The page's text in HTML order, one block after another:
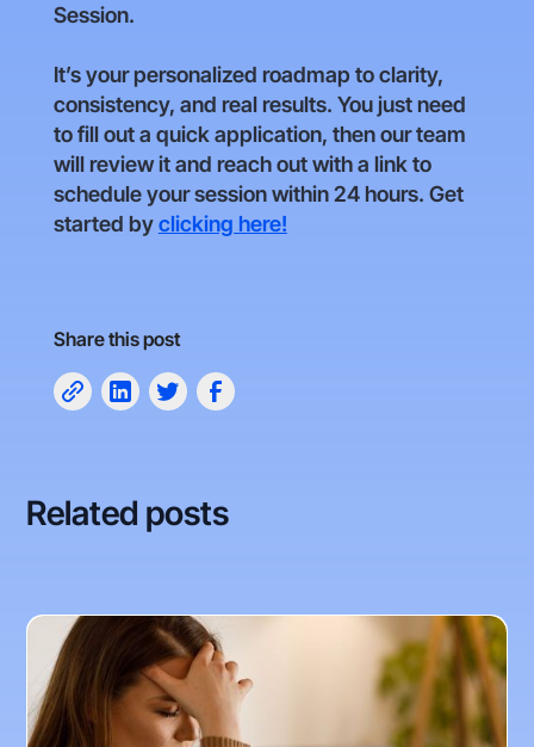
Session.
It’s your personalized roadmap to clarity,
consistency, and real results. You just need
to fill out a quick application, then our team
will review it and reach out with a link to
schedule your session within 24 hours. Get
started byclicking here!
Share this post
Related posts